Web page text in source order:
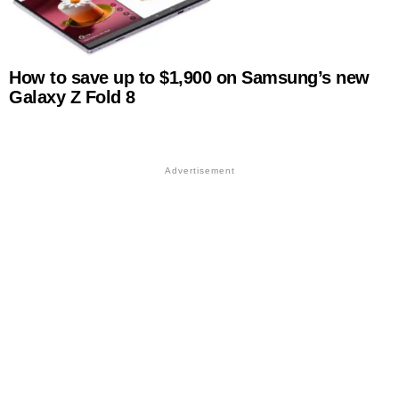
How to save up to $1,900 on Samsung’s new
Galaxy Z Fold 8